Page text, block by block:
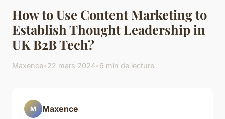
How to Use Content Marketing to
Establish Thought Leadership in
UK B2B Tech?
Maxence•22 mars 2024•6 min de lecture
M Maxence